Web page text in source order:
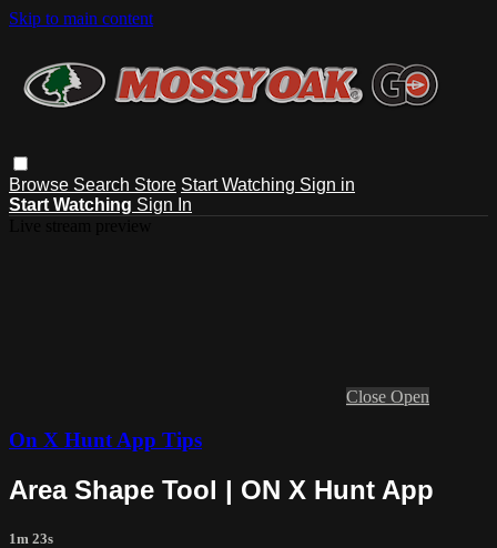
Skip to main content
Browse Search Store Start Watching Sign in
Start Watching Sign In
Close Open
On X Hunt App Tips
Area Shape Tool | ON X Hunt App
1m 23s